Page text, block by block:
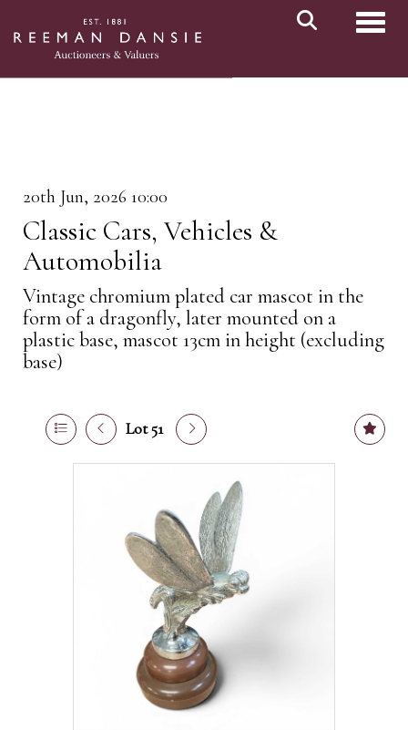
20th Jun, 2026 10:00
Classic Cars, Vehicles &
Automobilia
Vintage chromium plated car mascot in the
form of a dragonfly, later mounted on a
plastic base, mascot 13cm in height (excluding
base)
Lot 51